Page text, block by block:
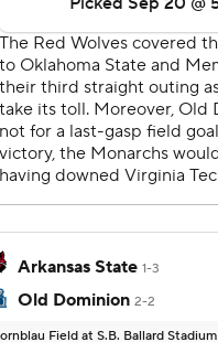
Arkansas State 1-3
Old Dominion 2-2
Field at S.B. Ballard Stadium